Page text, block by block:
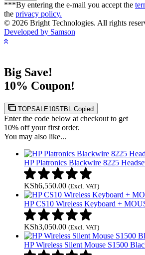
***By entering the e-mail you accept the
the privacy policy.
© 2026 Bright Technologies. All rights
Developed by Samson
Big Save!
10% Coupon!
TOPSALE10STBL Copied
Enter the code below at checkout to get
10% off your first order.
You may also like...
HP Platronics Blackwire 8225
KSh6,550.00 (Excl. VAT)
HP CS10 Wireless Keyboard +
KSh3,050.00 (Excl. VAT)
HP Wireless Silent Mouse S1500